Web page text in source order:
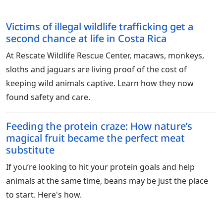
Victims of illegal wildlife trafficking get a
second chance at life in Costa Rica
At Rescate Wildlife Rescue Center, macaws, monkeys,
sloths and jaguars are living proof of the cost of
keeping wild animals captive. Learn how they now
found safety and care.
Feeding the protein craze: How nature’s
magical fruit became the perfect meat
substitute
If you’re looking to hit your protein goals and help
animals at the same time, beans may be just the place
to start. Here's how.